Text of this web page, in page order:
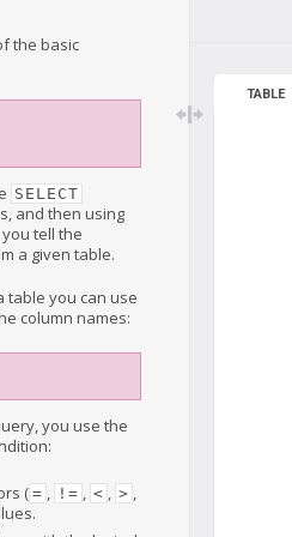
the basic
SELECT
and then using
tell the
a given table.
table you can use
column names:
you use the
( = , != , < , > ,
TABLE